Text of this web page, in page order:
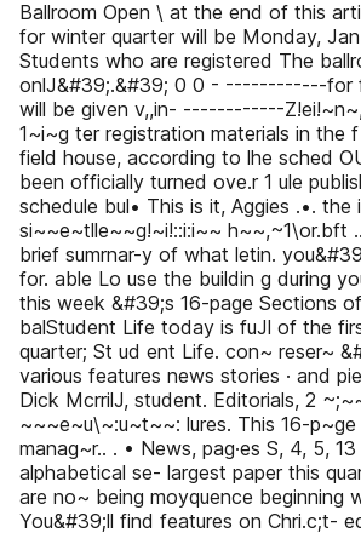
Ballroom Open \ at the end of this
for winter quarter will be Monday,
Students who are registered The
onlJ&#39;.&#39; 0 0 - ------------for
will be given v,,in- ------------
1~i~g ter registration materials in the f
field house, according to lhe sched
been officially turned ove.r 1 ule
schedule bul• This is it, Aggies .•. the
si~~e~tlle~~g!~i!::i:i~~ h~~,~1\or.bft
brief sumrnar-y of what letin.
for. able Lo use the buildin g during
this week &#39;s 16-page Sections
balStudent Life today is fuJl of the
quarter; St ud ent Life. con~ reser~
various features news stories · and
Dick McrrilJ, student. Editorials, 2
~~~e~u\~:u~t~~: lures. This 16-p~ge
manag~r.. . • News, pag·es S, 4, 5,
alphabetical se- largest paper this
are no~ being moyquence beginning
You&#39;ll find features on Chri.c;t-